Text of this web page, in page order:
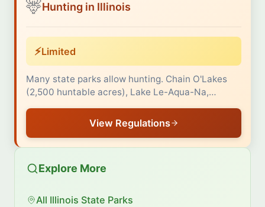
🦌Hunting in Illinois
⚡Limited
Many state parks allow hunting. Chain O'Lakes
(2,500 huntable acres), Lake Le-Aqua-Na,…
View Regulations
Explore More
All Illinois State Parks